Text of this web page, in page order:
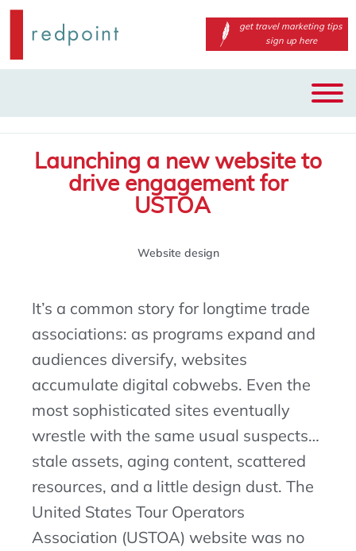
get travel marketing tips
sign up here
primary
content
Launching a new website to
drive engagement for
USTOA
Website design
It’s a common story forlongtime trade
associations: as programs expand and
audiences diversify, websites
accumulate digital cobwebs. Even the
most sophisticated sites eventually
wrestle with the same usual suspects…
stale assets, aging content, scattered
resources, and a little design dust. The
United States Tour Operators
Association (USTOA) website was no